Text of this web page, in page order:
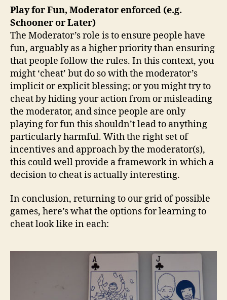
Play for Fun, Moderator enforced (e.g.
Schooner or Later)
The Moderator’s role is to ensure people have
fun, arguably as a higher priority than ensuring
that people follow the rules. In this context, you
might ‘cheat’ but do so with the moderator’s
implicit or explicit blessing; or you might try to
cheat by hiding your action from or misleading
the moderator, and since people are only
playing for fun this shouldn’t lead to anything
particularly harmful. With the right set of
incentives and approach by the moderator(s),
this could well provide a framework in which a
decision to cheat is actually interesting.
In conclusion, returning to our grid of possible
games, here’s what the options for learning to
cheat look like in each: